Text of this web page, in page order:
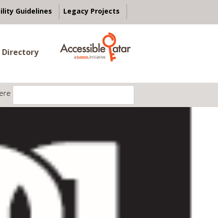
Guidelines Legacy Projects
Directory